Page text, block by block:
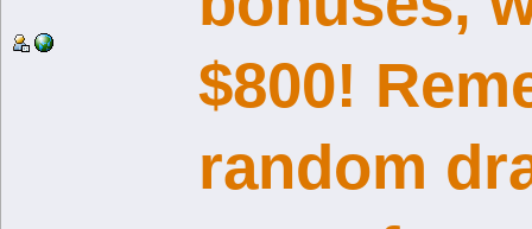
$800!
random